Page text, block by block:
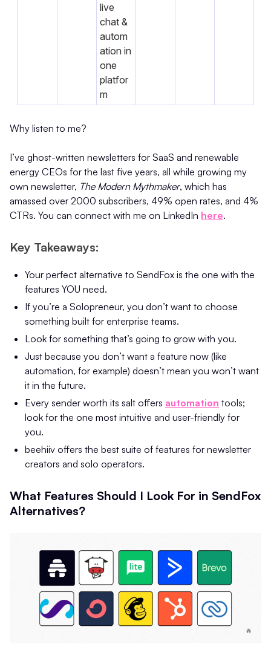
live
chat &
autom
ation in
one
platfor
m
Why listen to me?
I’ve ghost-written newsletters for SaaS and renewable
energy CEOs for the last five years, all while growing my
own newsletter, The Modern Mythmaker, which has
amassed over 2000 subscribers, 49% open rates, and 4%
CTRs. You can connect with me on LinkedIn here.
Key Takeaways:
Your perfect alternative to SendFox is the one with the
features YOU need.
If you’re a Solopreneur, you don’t want to choose
something built for enterprise teams.
Look for something that’s going to grow with you.
Just because you don’t want a feature now (like
automation, for example) doesn’t mean you won’t want
it in the future.
Every sender worth its salt offers automation tools;
look for the one most intuitive and user-friendly for
you.
beehiiv offers the best suite of features for newsletter
creators and solo operators.
What Features Should I Look For in SendFox
Alternatives?